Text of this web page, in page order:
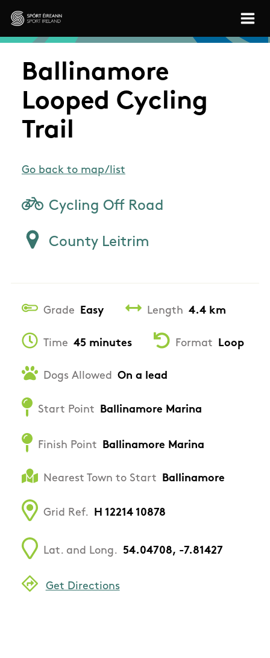
Skip to main content
Sport Ireland
Ballinamore
Looped Cycling
Trail
Go back to map/list
Cycling Off Road
County Leitrim
Grade Easy Length 4.4 km
Time 45 minutes Format Loop
Dogs Allowed On a lead
Start Point Ballinamore Marina
Finish Point Ballinamore Marina
Nearest Town to Start Ballinamore
Grid Ref. H 12214 10878
Lat. and Long. 54.04708, -7.81427
Get Directions